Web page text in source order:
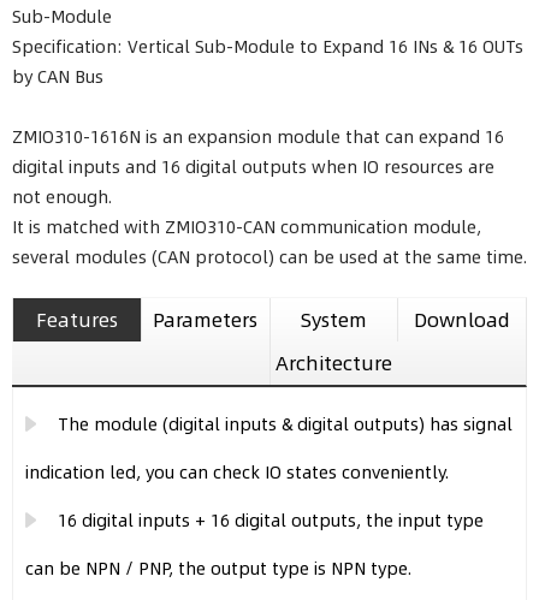
Sub-Module
Specification: Vertical Sub-Module to Expand 16 INs & 16 OUTs
by CAN Bus
ZMIO310-1616N is an expansion module that can expand 16
digital inputs and 16 digital outputs when IO resources are
not enough.
It is matched with ZMIO310-CAN communication module,
several modules (CAN protocol) can be used at the same time.
Features Parameters
System
Architecture
Download
The module (digital inputs & digital outputs) has signal
indication led, you can check IO states conveniently.
16 digital inputs + 16 digital outputs, the input type
can be NPN / PNP, the output type is NPN type.